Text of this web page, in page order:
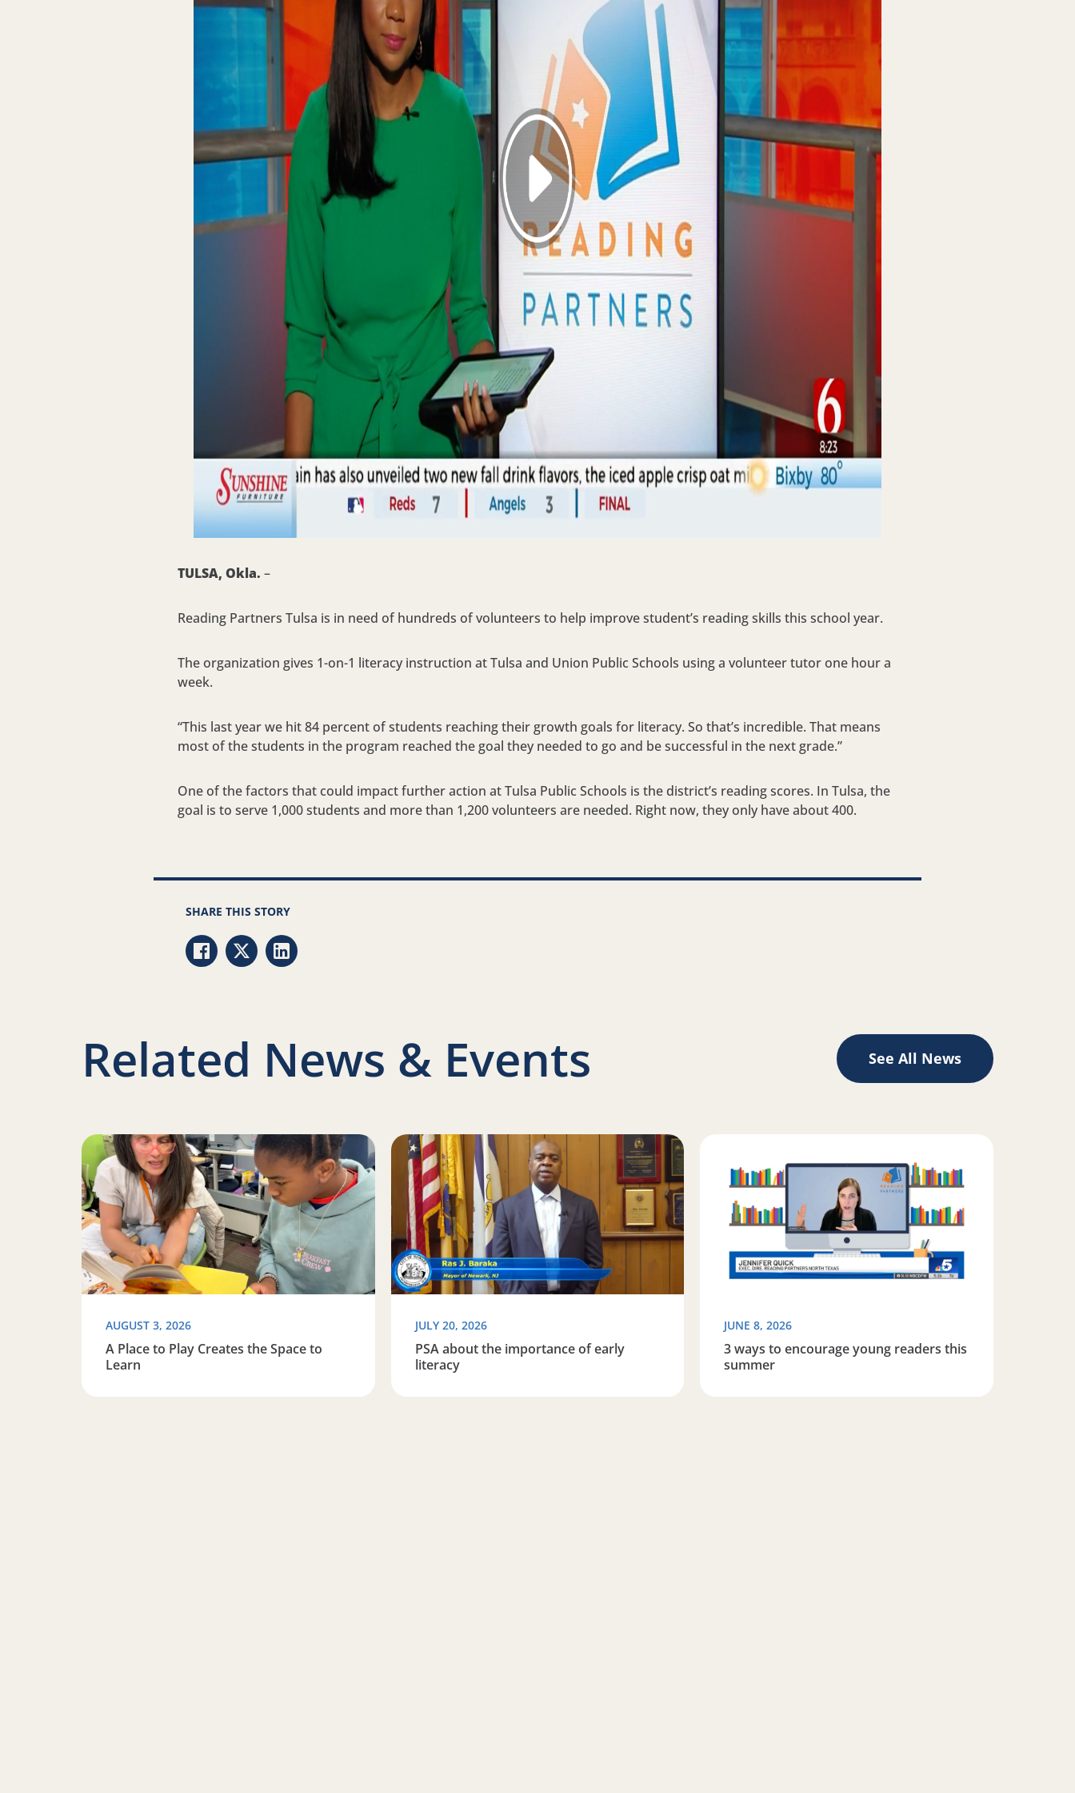
TULSA, Okla. –
Reading Partners Tulsa is in need of hundreds of volunteers to help improve student’s reading skills this school year.
The organization gives 1-on-1 literacy instruction at Tulsa and Union Public Schools using a volunteer tutor one hour a
week.
“This last year we hit 84 percent of students reaching their growth goals for literacy. So that’s incredible. That means
most of the students in the program reached the goal they needed to go and be successful in the next grade.”
One of the factors that could impact further action at Tulsa Public Schools is the district’s reading scores. In Tulsa, the
goal is to serve 1,000 students and more than 1,200 volunteers are needed. Right now, they only have about 400.
SHARE THIS STORY
Share via Facebook
Share via Twitter
Share via LinkedIn
Related News & Events See All News
Read more about A Place to Play Creates the Space to Learn
AUGUST 3, 2026
A Place to Play Creates the Space to
Learn
Read more about PSA about the importance of early literacy
JULY 20, 2026
PSA about the importance of early
literacy
JUNE 8, 2026
3 ways to encourage young readers this
summer